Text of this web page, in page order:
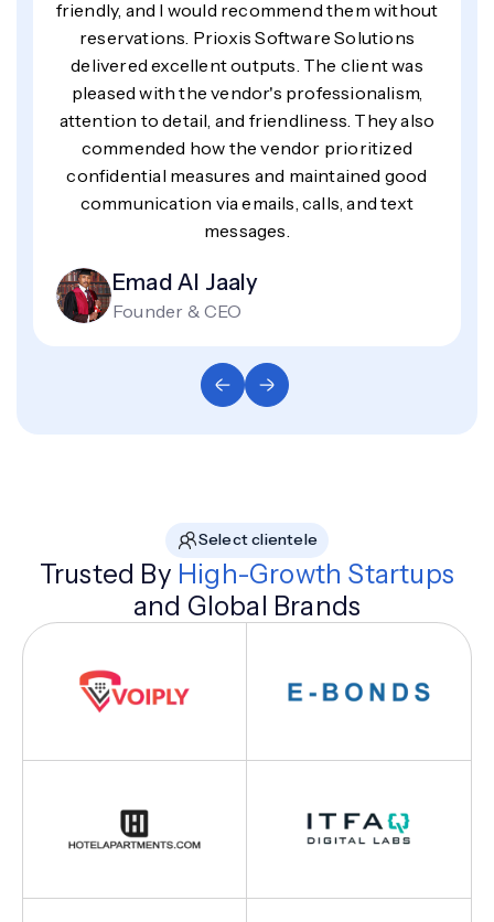
friendly, and I would recommend them without
reservations. Prioxis Software Solutions
delivered excellent outputs. The client was
pleased with the vendor's professionalism,
attention to detail, and friendliness. They also
commended how the vendor prioritized
confidential measures and maintained good
communication via emails, calls, and text
messages.
Emad Al Jaaly
Founder & CEO
Select clientele
Trusted By High-Growth Startups
and Global Brands